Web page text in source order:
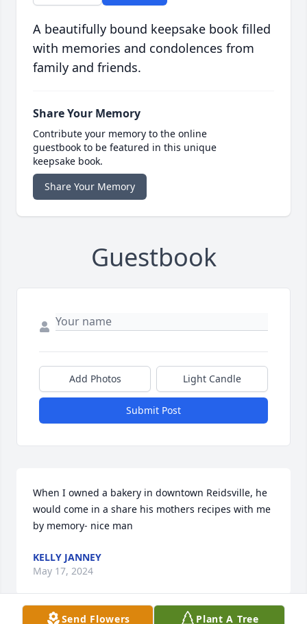
A beautifully bound keepsake book filled
with memories and condolences from
family and friends.
Share Your Memory
Contribute your memory to the online
guestbook to be featured in this unique
keepsake book.
Share Your Memory
Guestbook
Add Photos Light Candle
Submit Post
When I owned a bakery in downtown Reidsville, he
would come in a share his mothers recipes with me
by memory- nice man
KELLY JANNEY
May 17, 2024
Send Flowers Plant A Tree